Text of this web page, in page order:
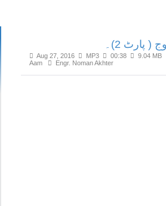
( پارٹ 2)۔
Aug 27, 2016 MP3 00:38 9.04 MB
Aam
Engr. Noman Akhter